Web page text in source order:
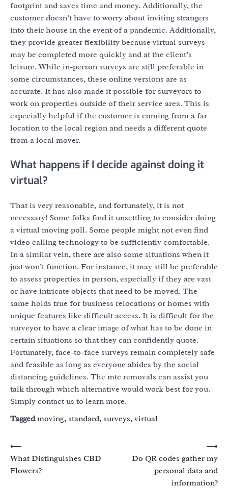
footprint and saves time and money. Additionally, the
customer doesn’t have to worry about inviting strangers
into their house in the event of a pandemic. Additionally,
they provide greater flexibility because virtual surveys
may be completed more quickly and at the client’s
leisure. While in-person surveys are still preferable in
some circumstances, these online versions are as
accurate. It has also made it possible for surveyors to
work on properties outside of their service area. This is
especially helpful if the customer is coming from a far
location to the local region and needs a different quote
from a local mover.
What happens if I decide against doing it
virtual?
That is very reasonable, and fortunately, it is not
necessary! Some folks find it unsettling to consider doing
a virtual moving poll. Some people might not even find
video calling technology to be sufficiently comfortable.
In a similar vein, there are also some situations when it
just won’t function. For instance, it may still be preferable
to assess properties in person, especially if they are vast
or have intricate objects that need to be moved. The
same holds true for business relocations or homes with
unique features like difficult access. It is difficult for the
surveyor to have a clear image of what has to be done in
certain situations so that they can confidently quote.
Fortunately, face-to-face surveys remain completely safe
and feasible as long as everyone abides by the social
distancing guidelines. The mtc removals can assist you
talk through which alternative would work best for you.
Simply contact us to learn more.
Taggedmoving, standard, surveys,virtual
Post
navigation
⟵
What Distinguishes CBD
Flowers?
Do QR codes gather my
personal data and
information?
⟶